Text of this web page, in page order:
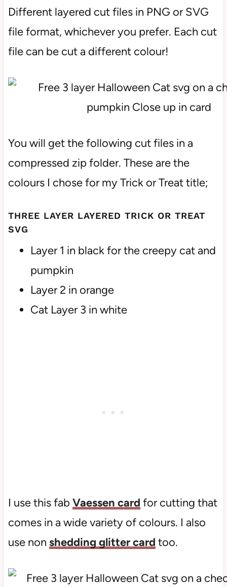
Different layered cut files in PNG or SVG
file format, whichever you prefer. Each cut
file can be cut a different colour!
You will get the following cut files in a
compressed zip folder. These are the
colours I chose for my Trick or Treat title;
THREE LAYER LAYERED TRICK OR TREAT
SVG
Layer 1 in black for the creepy cat and
pumpkin
Layer 2 in orange
Cat Layer 3 in white
I use this fab Vaessen card for cutting that
comes in a wide variety of colours. I also
use non shedding glitter card too.